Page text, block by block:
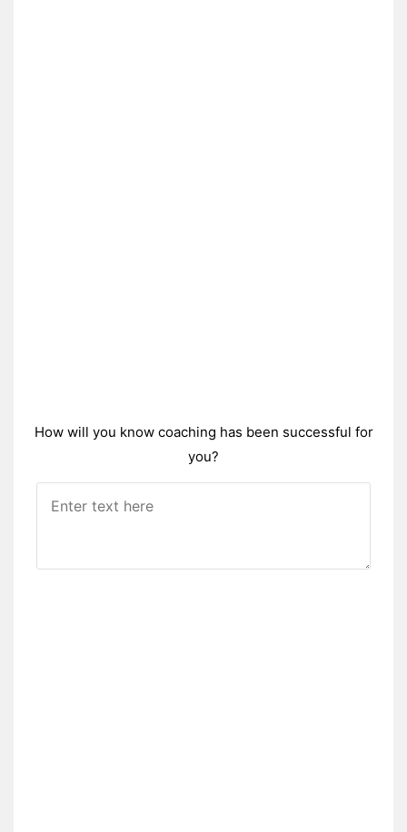
How will you know coaching has been successful for
you?